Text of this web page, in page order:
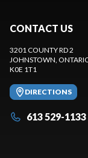
CONTACT US
3201 COUNTY RD 2
JOHNSTOWN,
K0E 1T1
DIRECTIONS
613 529-1133